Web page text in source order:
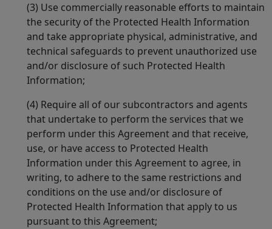
(3) Use commercially reasonable efforts to maintain
the security of the Protected Health Information
and take appropriate physical, administrative, and
technical safeguards to prevent unauthorized use
and/or disclosure of such Protected Health
Information;
(4) Require all of our subcontractors and agents
that undertake to perform the services that we
perform under this Agreement and that receive,
use, or have access to Protected Health
Information under this Agreement to agree, in
writing, to adhere to the same restrictions and
conditions on the use and/or disclosure of
Protected Health Information that apply to us
pursuant to this Agreement;